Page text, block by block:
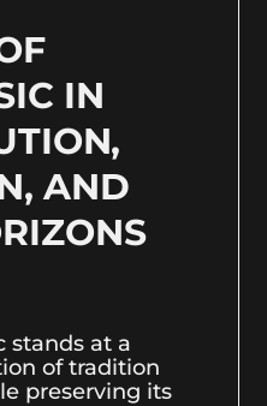
IN
AND
stands at a
of tradition
preserving its